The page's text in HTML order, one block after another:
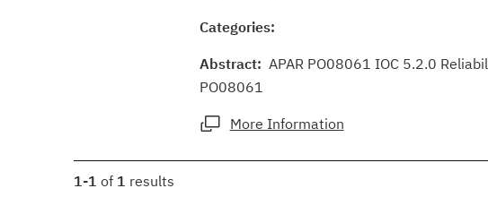
Categories:
Abstract: APAR PO08061 IOC 5.2.0
PO08061
More Information
1-1 of 1 results